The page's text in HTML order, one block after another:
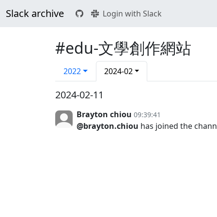
Slack archive Login with Slack
#edu-文學創作網站
2022 2024-02
2024-02-11
Brayton chiou 09:39:41
@brayton.chiou has joined the